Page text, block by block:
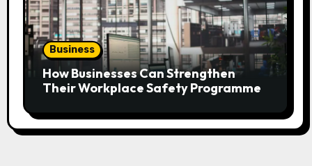
Business
How Businesses Can Strengthen
Their Workplace Safety Programme